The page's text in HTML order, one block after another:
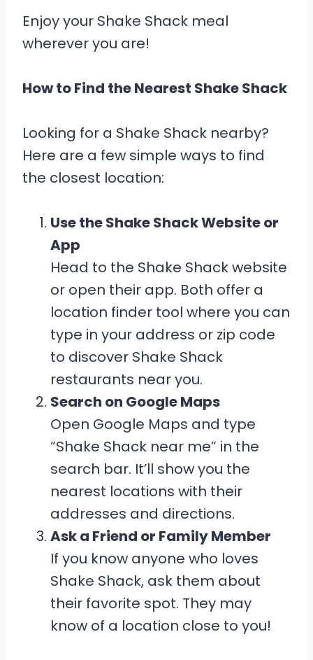
Enjoy your Shake Shack meal
wherever you are!
How to Find the Nearest Shake Shack
Looking for a Shake Shack nearby?
Here are a few simple ways to find
the closest location:
Use the Shake Shack Website or
App
Head to the Shake Shack website
or open their app. Both offer a
location finder tool where you can
type in your address or zip code
to discover Shake Shack
restaurants near you.
Search on Google Maps
Open Google Maps and type
“Shake Shack near me” in the
search bar. It’ll show you the
nearest locations with their
addresses and directions.
Ask a Friend or Family Member
If you know anyone who loves
Shake Shack, ask them about
their favorite spot. They may
know of a location close to you!